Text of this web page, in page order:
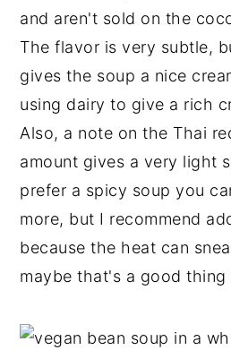
and aren't sold on the
The flavor is very subtle,
gives the soup a nice
using dairy to give a rich
Also, a note on the Thai
amount gives a very light
prefer a spicy soup you
more, but I recommend
because the heat can
maybe that's a good thing